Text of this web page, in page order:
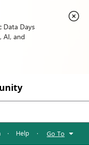
Data Days
AI, and
· Help · Go To